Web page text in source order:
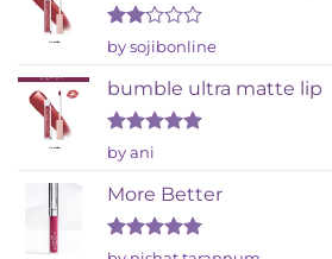
Rated
out
of 5
by sojibonline
bumble ultra matte lip
Rated
out of 5
by ani
More Better
Rated5